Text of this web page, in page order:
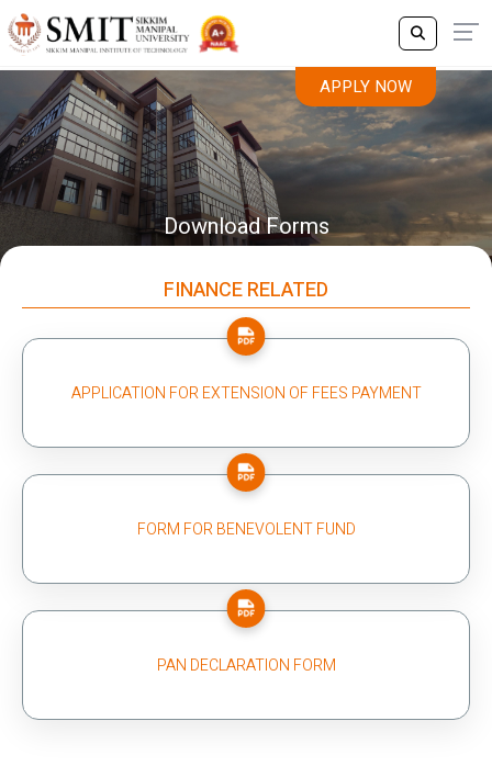
APPLY NOW
Download Forms
FINANCE RELATED
APPLICATION FOR EXTENSION OF FEES PAYMENT
FORM FOR BENEVOLENT FUND
PAN DECLARATION FORM